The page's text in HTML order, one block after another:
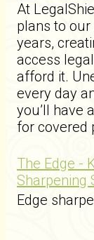
At
plans to
years,
access
afford it.
every day
you’ll have
for covered
The Edge -
Sharpening
Edge